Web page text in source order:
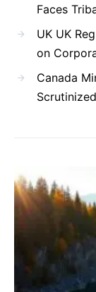
Faces
UK UK
on
Canada